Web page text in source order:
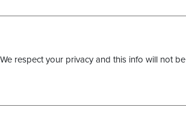
respect your privacy and this info will not be